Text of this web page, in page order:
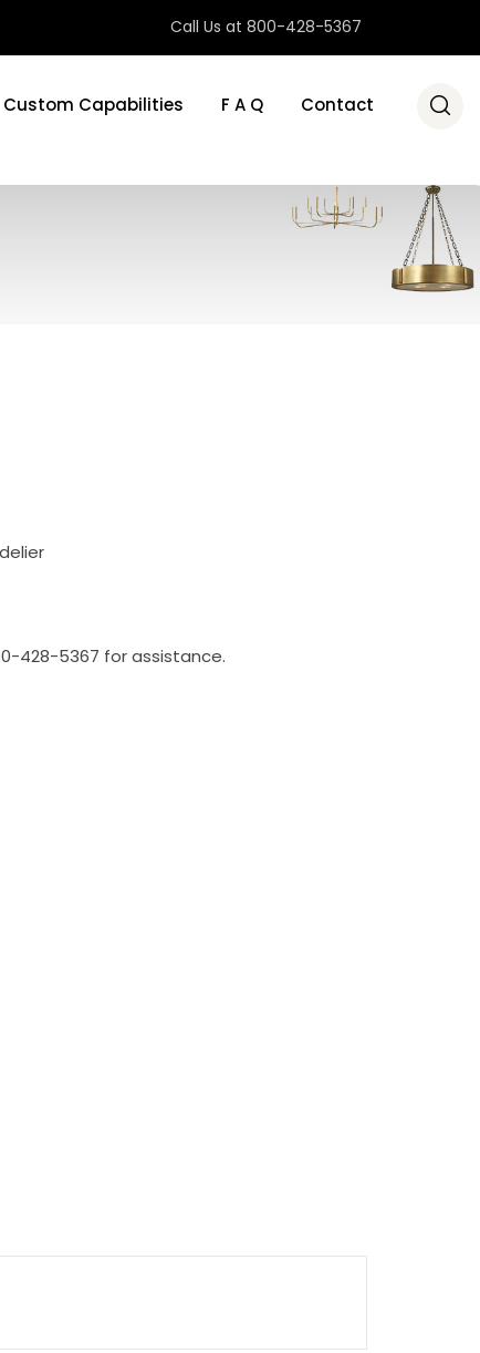
Call Us at 800-428-5367
Custom Capabilities F A Q Contact
428-5367 for assistance.